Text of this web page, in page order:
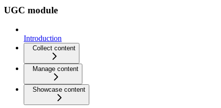
UGC module
Introduction
Collect content
Manage content
Showcase content